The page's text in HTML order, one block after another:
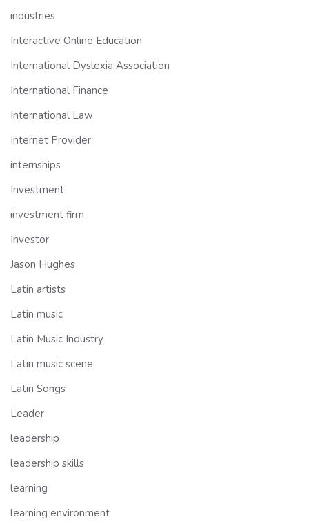
industries
Interactive Online Education
International Dyslexia Association
International Finance
International Law
Internet Provider
internships
Investment
investment firm
Investor
Jason Hughes
Latin artists
Latin music
Latin Music Industry
Latin music scene
Latin Songs
Leader
leadership
leadership skills
learning
learning environment